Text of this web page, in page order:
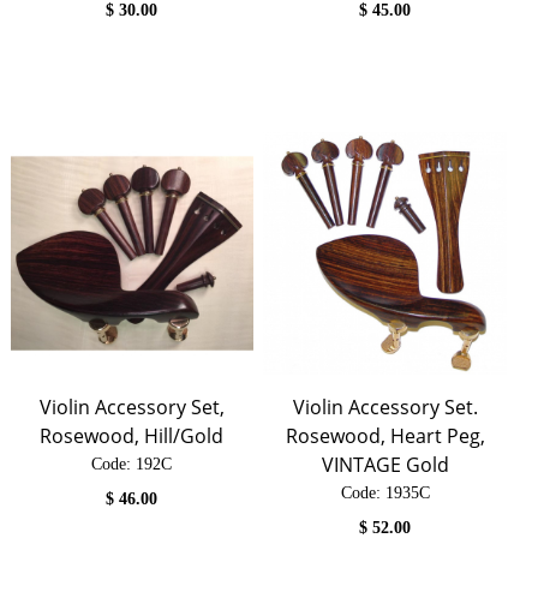
$30.00
$45.00
Violin Accessory Set,
Rosewood, Hill/Gold
Code: 192C
$46.00
Violin Accessory Set.
Rosewood, Heart Peg,
VINTAGE Gold
Code: 1935C
$52.00